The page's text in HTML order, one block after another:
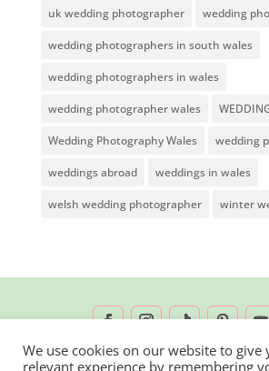
uk wedding photographer wedding
wedding photographers in south wales
wedding photographers in wales
wedding photographer wales
Wedding Photography Wales wedding
weddings abroad weddings in wales
welsh wedding photographer winter
We use cookies on our website to give
relevant experience by remembering